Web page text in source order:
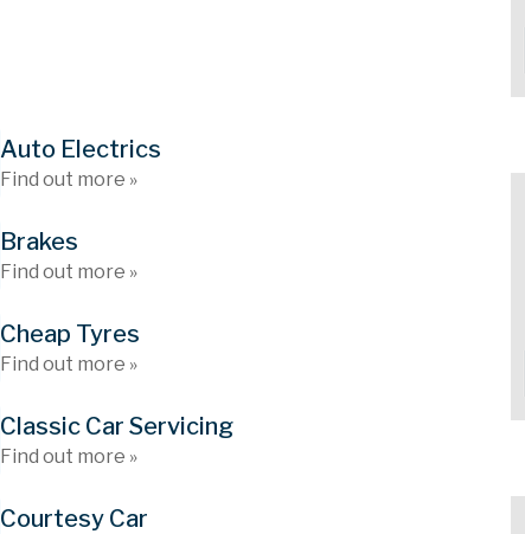
Auto Electrics
Find out more »
Brakes
Find out more »
Cheap Tyres
Find out more »
Classic Car Servicing
Find out more »
Courtesy Car